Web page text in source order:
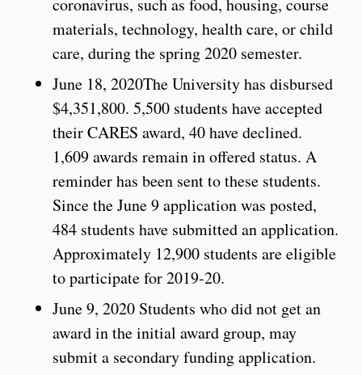
coronavirus, such as food, housing, course
materials, technology, health care, or child
care, during the spring 2020 semester.
June 18, 2020The University has disbursed
$4,351,800. 5,500 students have accepted
their CARES award, 40 have declined.
1,609 awards remain in offered status. A
reminder has been sent to these students.
Since the June 9 application was posted,
484 students have submitted an application.
Approximately 12,900 students are eligible
to participate for 2019-20.
June 9, 2020 Students who did not get an
award in the initial award group, may
submit a secondary funding application.